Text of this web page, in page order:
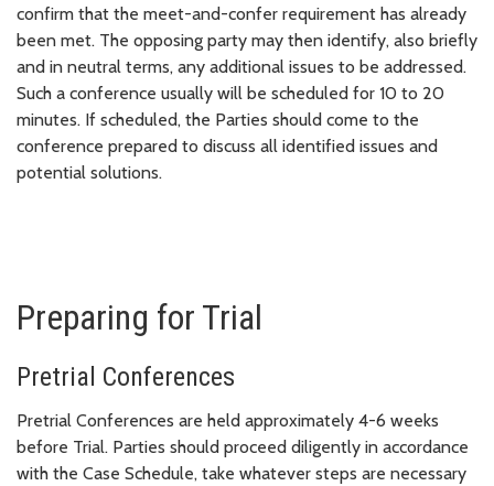
confirm that the meet-and-confer requirement has already
been met. The opposing party may then identify, also briefly
and in neutral terms, any additional issues to be addressed.
Such a conference usually will be scheduled for 10 to 20
minutes. If scheduled, the Parties should come to the
conference prepared to discuss all identified issues and
potential solutions.
Preparing for Trial
Pretrial Conferences
Pretrial Conferences are held approximately 4-6 weeks
before Trial. Parties should proceed diligently in accordance
with the Case Schedule, take whatever steps are necessary